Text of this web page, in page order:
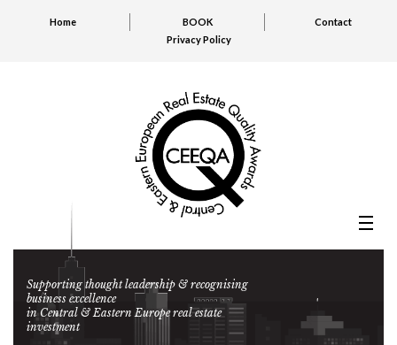
Home BOOK
Contact
Privacy Policy
Supporting thought leadership & recognising
business excellence
in Central & Eastern Europe real estate
investment